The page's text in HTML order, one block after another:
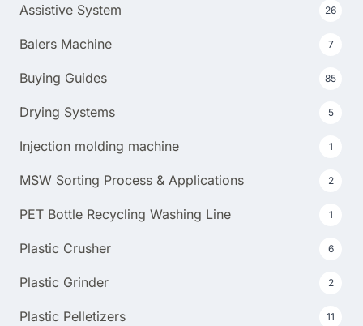
Assistive System 26
Balers Machine 7
Buying Guides 85
Drying Systems 5
Injection molding machine 1
MSW Sorting Process & Applications 2
PET Bottle Recycling Washing Line 1
Plastic Crusher 6
Plastic Grinder 2
Plastic Pelletizers 11